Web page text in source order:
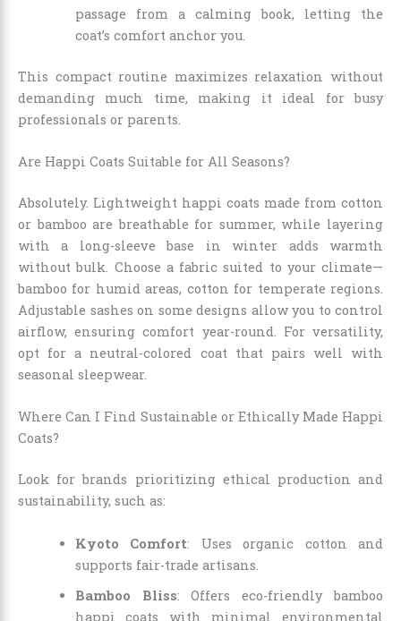
passage from a calming book, letting the
coat’s comfort anchor you.
This compact routine maximizes relaxation without
demanding much time, making it ideal for busy
professionals or parents.
Are Happi Coats Suitable for All Seasons?
Absolutely. Lightweight happi coats made from cotton
or bamboo are breathable for summer, while layering
with a long-sleeve base in winter adds warmth
without bulk. Choose a fabric suited to your climate—
bamboo for humid areas, cotton for temperate regions.
Adjustable sashes on some designs allow you to control
airflow, ensuring comfort year-round. For versatility,
opt for a neutral-colored coat that pairs well with
seasonal sleepwear.
Where Can I Find Sustainable or Ethically Made Happi
Coats?
Look for brands prioritizing ethical production and
sustainability, such as:
Kyoto Comfort: Uses organic cotton and
supports fair-trade artisans.
Bamboo Bliss: Offers eco-friendly bamboo
happi coats with minimal environmental